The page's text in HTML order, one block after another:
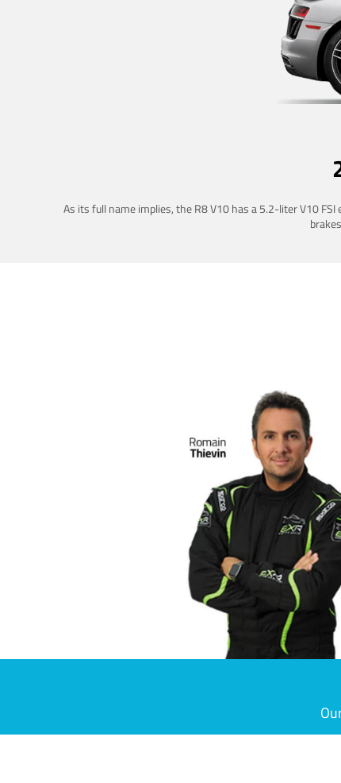
As its full name implies, the R8 V10 has a 5.2-liter V10